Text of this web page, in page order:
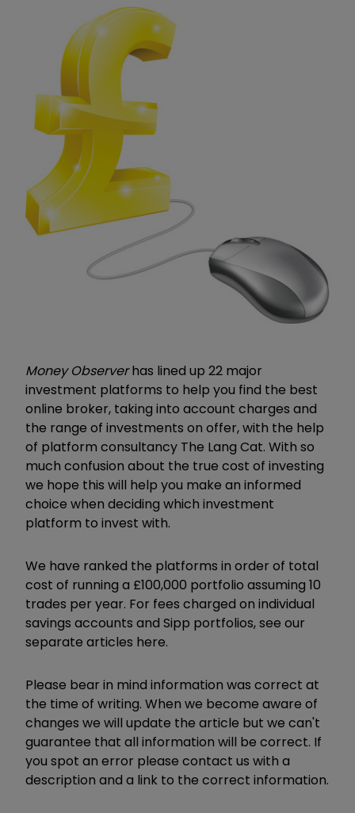
Money Observerhas lined up 22 major
investment platforms to help you find the best
online broker, taking into account charges and
the range of investments on offer, with the help
of platform consultancy The Lang Cat. With so
much confusion about the true cost of investing
we hope this will help you make an informed
choice when deciding which investment
platform to invest with.
We have ranked the platforms in order of total
cost of running a £100,000 portfolio assuming 10
trades per year. For fees charged on individual
savings accounts and Sipp portfolios, see our
separate articles here.
Please bear in mind information was correct at
the time of writing. When we become aware of
changes we will update the article but we can't
guarantee that all information will be correct. If
you spot an error please contact us with a
description and a link to the correct information.